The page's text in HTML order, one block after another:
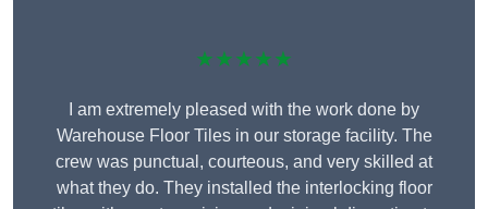
★★★★★
I am extremely pleased with the work done by
Warehouse Floor Tiles in our storage facility. The
crew was punctual, courteous, and very skilled at
what they do. They installed the interlocking floor